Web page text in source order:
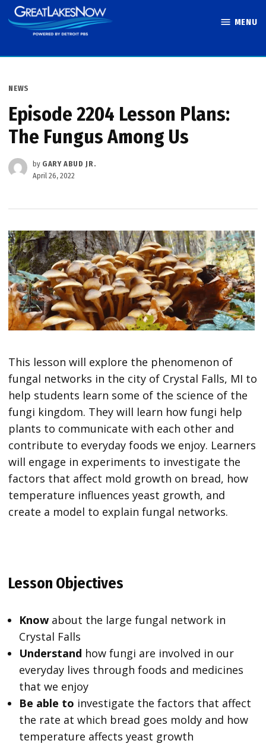
Skip
to
MENU
POSTED
NEWS
Episode 2204 Lesson Plans:
The Fungus Among Us
by GARY ABUD JR.
April 26, 2022
This lesson will explore the phenomenon of
fungal networks in the city of Crystal Falls, MI to
help students learn some of the science of the
fungi kingdom. They will learn how fungi help
plants to communicate with each other and
contribute to everyday foods we enjoy. Learners
will engage in experiments to investigate the
factors that affect mold growth on bread, how
temperature influences yeast growth, and
create a model to explain fungal networks.
Lesson Objectives
Know about the large fungal network in
Crystal Falls
Understand how fungi are involved in our
everyday lives through foods and medicines
that we enjoy
Be able to investigate the factors that affect
the rate at which bread goes moldy and how
temperature affects yeast growth